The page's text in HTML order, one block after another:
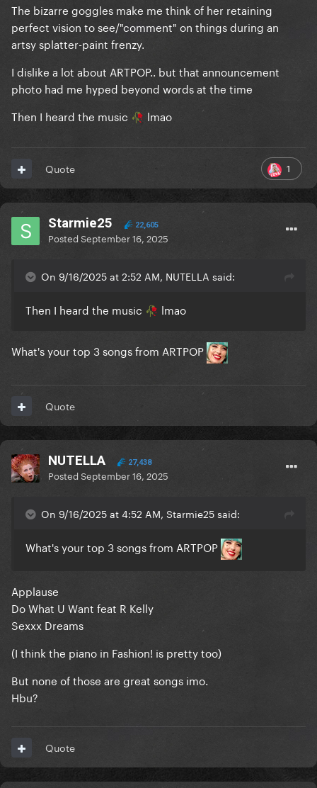
The bizarre goggles make me think of her retaining
perfect vision to see/"comment" on things during an
artsy splatter-paint frenzy.
I dislike a lot about ARTPOP.. but that announcement
photo had me hyped beyond words at the time
Then I heard the music 🥀 lmao
1
Quote
Starmie25 22,605
PostedSeptember 16, 2025
On 9/16/2025 at 2:52 AM, NUTELLA said:
Then I heard the music 🥀 lmao
What's your top 3 songs from ARTPOP
Quote
NUTELLA 27,438
PostedSeptember 16, 2025
On 9/16/2025 at 4:52 AM, Starmie25 said:
What's your top 3 songs from ARTPOP
Applause
Do What U Want feat R Kelly
Sexxx Dreams
(I think the piano in Fashion! is pretty too)
But none of those are great songs imo.
Hbu?
Quote